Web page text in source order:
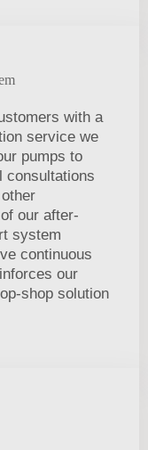
with a
service we
pumps to
consultations
our after-
system
continuous
our
shop solution